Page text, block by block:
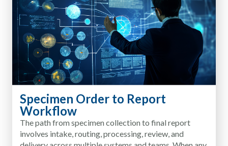
Specimen Order to Report
Workflow
The path from specimen collection to final report
involves intake, routing, processing, review, and